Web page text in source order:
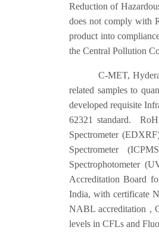
Reduction of
does not comply with
product into
the Central Pollution
C-MET, Hyderabad
related samples to
developed requisite
62321 standard.
Spectrometer
Spectrometer
Spectrophotometer
Accreditation Board
India, with certificate
NABL accreditation ,
levels in CFLs and